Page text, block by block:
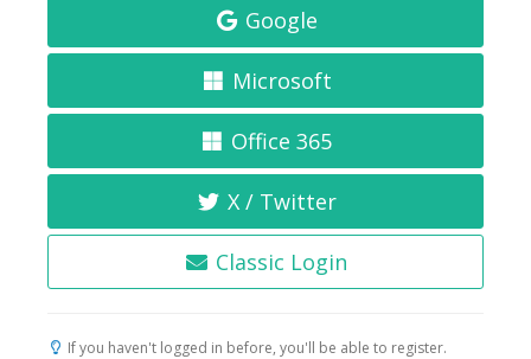
Google
Microsoft
Office 365
X / Twitter
Classic Login
If you haven't logged in before, you'll be able to register.